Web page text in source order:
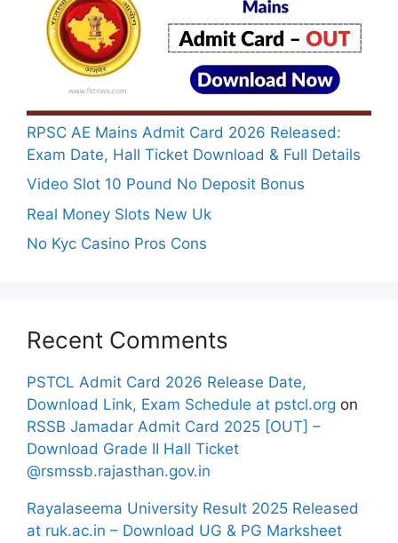
RPSC AE Mains Admit Card 2026 Released:
Exam Date, Hall Ticket Download & Full Details
Video Slot 10 Pound No Deposit Bonus
Real Money Slots New Uk
No Kyc Casino Pros Cons
Recent Comments
PSTCL Admit Card 2026 Release Date,
Download Link, Exam Schedule at pstcl.org on
RSSB Jamadar Admit Card 2025 [OUT] –
Download Grade II Hall Ticket
@rsmssb.rajasthan.gov.in
Rayalaseema University Result 2025 Released
at ruk.ac.in – Download UG & PG Marksheet